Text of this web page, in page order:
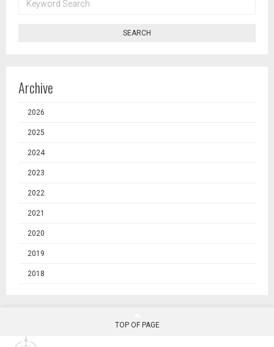
SEARCH
SEARCH
Archive
2026
2025
2024
2023
2022
2021
2020
2019
2018
TOP OF PAGE